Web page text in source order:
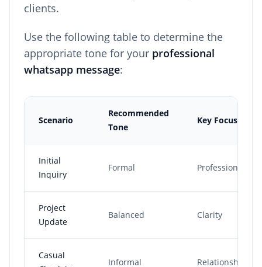
clients.
Use the following table to determine the
appropriate tone for your professional
whatsapp message:
Scenario
Recommended
Tone
Key Focus
Initial
Inquiry
Formal Professionalism
Project
Update
Balanced Clarity
Casual
Informal Relationship